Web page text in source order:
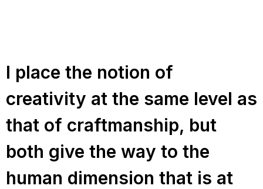
I place the notion of
creativity at the same level as
that of craftmanship, but
both give the way to the
human dimension that is at